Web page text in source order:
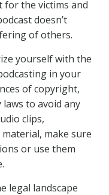
for the victims and
doesn’t
of others.
yourself with the
in your
of copyright,
to avoid any
clips,
make sure
or use them
legal landscape